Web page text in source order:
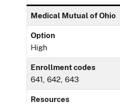
Medical Mutual of Ohio
Option
High
Enrollment codes
641, 642, 643
Resources